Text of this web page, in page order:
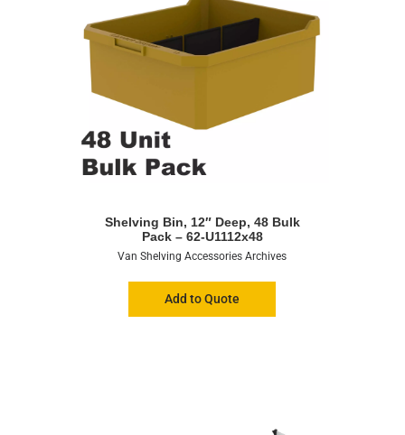
Shelving Bin, 12″ Deep, 48 Bulk
Pack – 62-U1112x48
Van Shelving Accessories Archives
Add to Quote